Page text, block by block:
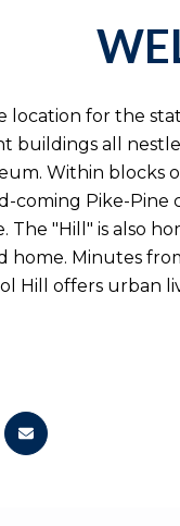
for the
buildings all
Within blocks
coming Pike-Pine
The "Hill" is also
home. Minutes
Hill offers urban